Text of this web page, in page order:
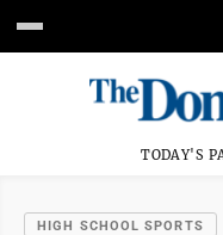
TODAY'S
HIGH SCHOOL SPORTS